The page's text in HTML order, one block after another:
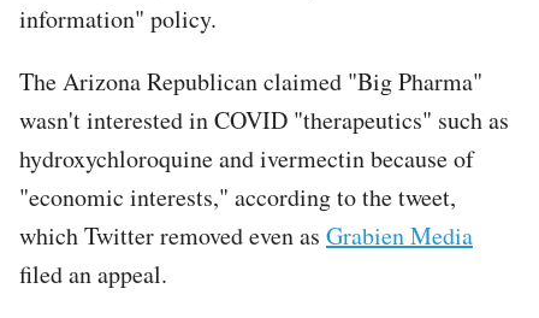
information" policy.
The Arizona Republican claimed "Big Pharma"
wasn't interested in COVID "therapeutics" such as
hydroxychloroquine and ivermectin because of
"economic interests," according to the tweet,
which Twitter removed even as Grabien Media
filed an appeal.